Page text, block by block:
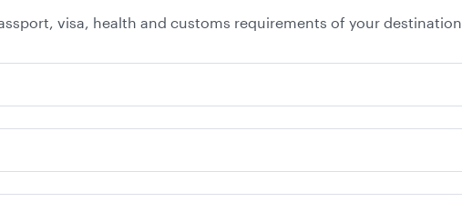
visa, health and customs requirements of your destination.